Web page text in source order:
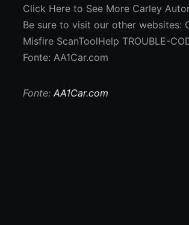
Click Here to See More Carley
Be sure to visit our other websites:
Misfire ScanToolHelp TROUBLE-
Fonte: AA1Car.com
Fonte:AA1Car.com